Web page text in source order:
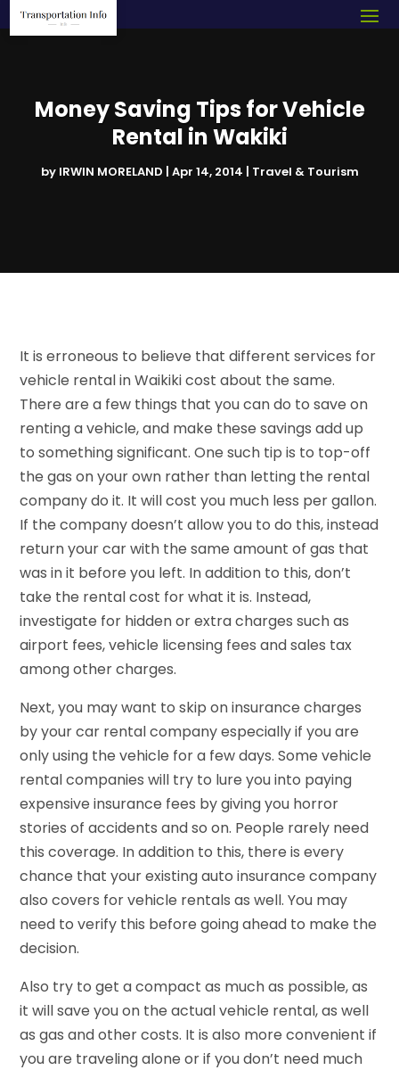
Money Saving Tips for Vehicle
Rental in Wakiki
by IRWIN MORELAND | Apr 14, 2014 | Travel & Tourism
It is erroneous to believe that different services for
vehicle rental in Waikiki cost about the same.
There are a few things that you can do to save on
renting a vehicle, and make these savings add up
to something significant. One such tip is to top-off
the gas on your own rather than letting the rental
company do it. It will cost you much less per gallon.
If the company doesn’t allow you to do this, instead
return your car with the same amount of gas that
was in it before you left. In addition to this, don’t
take the rental cost for what it is. Instead,
investigate for hidden or extra charges such as
airport fees, vehicle licensing fees and sales tax
among other charges.
Next, you may want to skip on insurance charges
by your car rental company especially if you are
only using the vehicle for a few days. Some vehicle
rental companies will try to lure you into paying
expensive insurance fees by giving you horror
stories of accidents and so on. People rarely need
this coverage. In addition to this, there is every
chance that your existing auto insurance company
also covers for vehicle rentals as well. You may
need to verify this before going ahead to make the
decision.
Also try to get a compact as much as possible, as
it will save you on the actual vehicle rental, as well
as gas and other costs. It is also more convenient if
you are traveling alone or if you don’t need much